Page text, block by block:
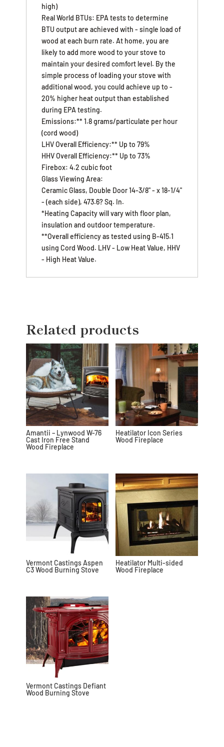
high)
Real World BTUs: EPA tests to determine
BTU output are achieved with - single load of
wood at each burn rate. At home, you are
likely to add more wood to your stove to
maintain your desired comfort level. By the
simple process of loading your stove with
additional wood, you could achieve up to -
20% higher heat output than established
during EPA testing.
Emissions:** 1.8 grams/particulate per hour
(cord wood)
LHV Overall Efficiency:** Up to 79%
HHV Overall Efficiency:** Up to 73%
Firebox: 4.2 cubic foot
Glass Viewing Area:
Ceramic Glass, Double Door 14-3/8" - x 18-1/4"
- (each side), 473.6? Sq. In.
*Heating Capacity will vary with floor plan,
insulation and outdoor temperature.
**Overall efficiency as tested using B-415.1
using Cord Wood. LHV - Low Heat Value, HHV
- High Heat Value.
Related products
Amantii – Lynwood W-76
Cast Iron Free Stand
Wood Fireplace
Heatilator Icon Series
Wood Fireplace
Vermont Castings Aspen
C3 Wood Burning Stove
Heatilator Multi-sided
Wood Fireplace
Vermont Castings Defiant
Wood Burning Stove